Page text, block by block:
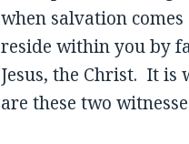
when salvation
reside within you by
Jesus, the Christ. It
are these two